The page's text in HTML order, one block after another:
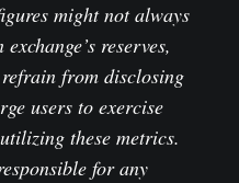
might not always
reserves,
from disclosing
users to exercise
these metrics.
for any